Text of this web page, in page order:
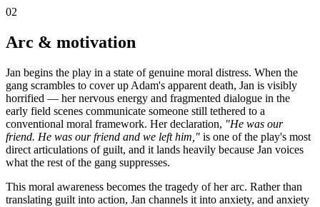
02
Arc & motivation
Jan begins the play in a state of genuine moral distress. When the
gang scrambles to cover up Adam's apparent death, Jan is visibly
horrified — her nervous energy and fragmented dialogue in the
early field scenes communicate someone still tethered to a
conventional moral framework. Her declaration, "He was our
friend. He was our friend and we left him," is one of the play's most
direct articulations of guilt, and it lands heavily because Jan voices
what the rest of the gang suppresses.
This moral awareness becomes the tragedy of her arc. Rather than
translating guilt into action, Jan channels it into anxiety, and anxiety